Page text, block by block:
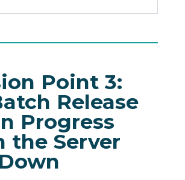
Point 3:
Release
Progress
the Server